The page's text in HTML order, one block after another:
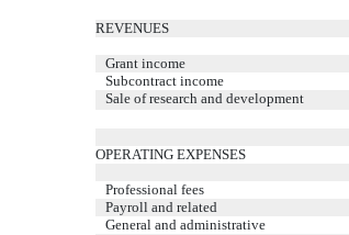
REVENUES
Grant income
Subcontract income
Sale of research and development
OPERATING EXPENSES
Professional fees
Payroll and related
General and administrative